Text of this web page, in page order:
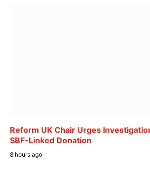
Reform UK Chair Urges
SBF-Linked Donation
8 hours ago